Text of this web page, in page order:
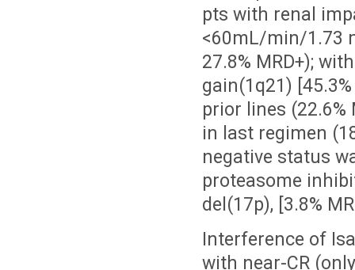
pts with renal
<60mL/min/1.73
27.8% MRD+);
gain(1q21)
prior lines (22.6%
in last regimen
negative status
proteasome
del(17p), [ 3.8%
Interference of
with near-CR